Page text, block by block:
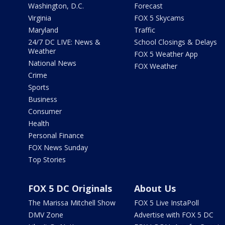
Washington, D.C.
Virginia
Maryland
24/7 DC LIVE: News &
Weather
National News
Crime
Sports
Business
Consumer
Health
Personal Finance
FOX News Sunday
Top Stories
Forecast
FOX 5 Skycams
Traffic
School Closings & Delays
FOX 5 Weather App
FOX Weather
FOX 5 DC Originals
The Marissa Mitchell Show
DMV Zone
About Us
FOX 5 Live InstaPoll
Advertise with FOX 5 DC